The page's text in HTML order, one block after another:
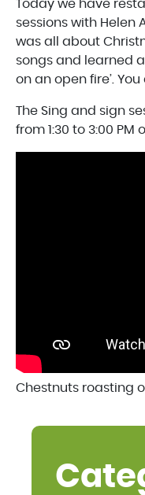
Today we have
sessions with Helen
was all about
songs and learned
on an open fire’.
The Sing and sign
from 1:30 to 3:00 PM
Chestnuts roasting